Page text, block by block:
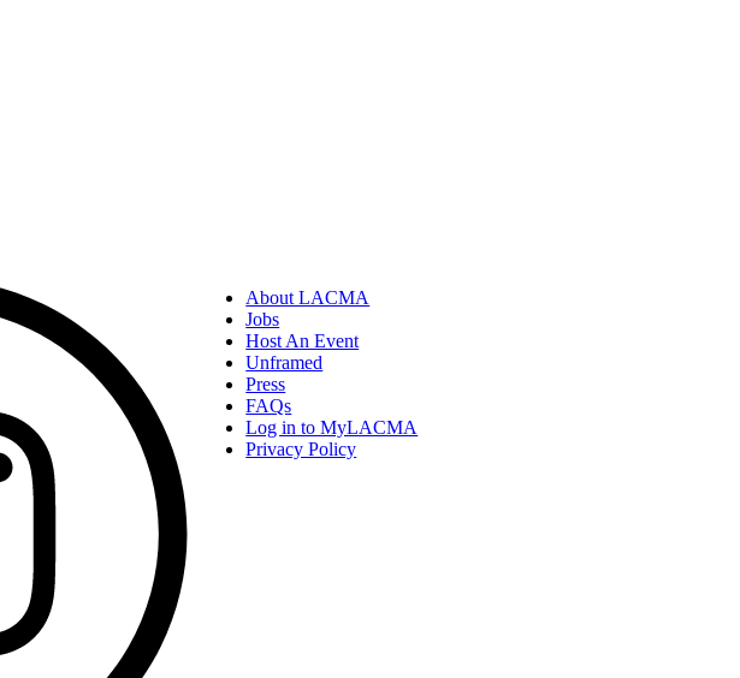
About LACMA
Jobs
Host An Event
Unframed
Press
FAQs
Log in to MyLACMA
Privacy Policy